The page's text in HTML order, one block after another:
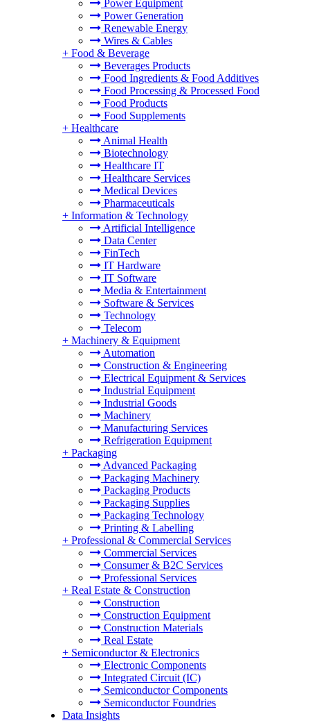
Power Equipment
Power Generation
Renewable Energy
Wires & Cables
+ Food & Beverage
Beverages Products
Food Ingredients & Food Additives
Food Processing & Processed Food
Food Products
Food Supplements
+ Healthcare
Animal Health
Biotechnology
Healthcare IT
Healthcare Services
Medical Devices
Pharmaceuticals
+ Information & Technology
Artificial Intelligence
Data Center
FinTech
IT Hardware
IT Software
Media & Entertainment
Software & Services
Technology
Telecom
+ Machinery & Equipment
Automation
Construction & Engineering
Electrical Equipment & Services
Industrial Equipment
Industrial Goods
Machinery
Manufacturing Services
Refrigeration Equipment
+ Packaging
Advanced Packaging
Packaging Machinery
Packaging Products
Packaging Supplies
Packaging Technology
Printing & Labelling
+ Professional & Commercial Services
Commercial Services
Consumer & B2C Services
Professional Services
+ Real Estate & Construction
Construction
Construction Equipment
Construction Materials
Real Estate
+ Semiconductor & Electronics
Electronic Components
Integrated Circuit (IC)
Semiconductor Components
Semiconductor Foundries
Data Insights